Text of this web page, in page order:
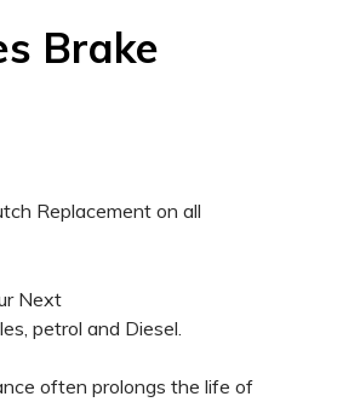
Brake
Replacement on all
Next
petrol and Diesel.
often prolongs the life of